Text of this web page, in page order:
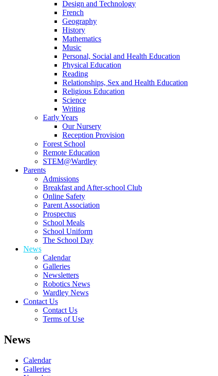
Design and Technology
French
Geography
History
Mathematics
Music
Personal, Social and Health Education
Physical Education
Reading
Relationships, Sex and Health Education
Religious Education
Science
Writing
Early Years
Our Nursery
Reception Provision
Forest School
Remote Education
STEM@Wardley
Parents
Admissions
Breakfast and After-school Club
Online Safety
Parent Association
Prospectus
School Meals
School Uniform
The School Day
News
Calendar
Galleries
Newsletters
Robotics News
Wardley News
Contact Us
Contact Us
Terms of Use
News
Calendar
Galleries